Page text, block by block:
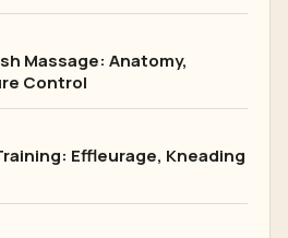
Massage: Anatomy,
Control
Effleurage, Kneading